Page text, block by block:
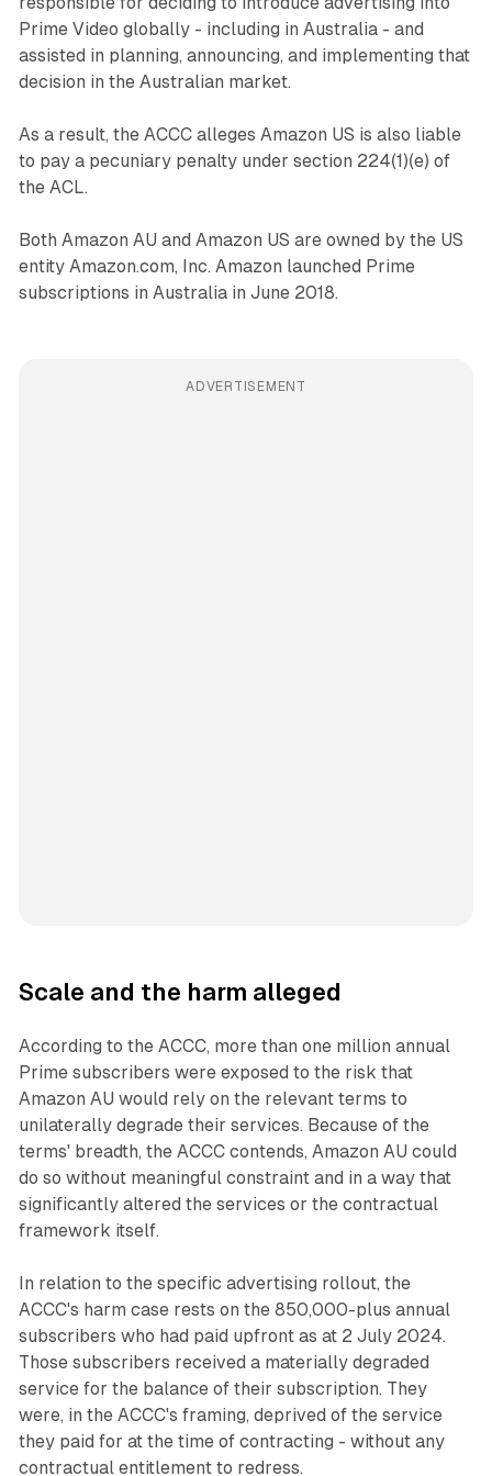
Prime Video globally - including in Australia - and
assisted in planning, announcing, and implementing that
decision in the Australian market.
As a result, the ACCC alleges Amazon US is also liable
to pay a pecuniary penalty under section 224(1)(e) of
the ACL.
Both Amazon AU and Amazon US are owned by the US
entity Amazon.com, Inc. Amazon launched Prime
subscriptions in Australia in June 2018.
ADVERTISEMENT
Scale and the harm alleged
According to the ACCC, more than one million annual
Prime subscribers were exposed to the risk that
Amazon AU would rely on the relevant terms to
unilaterally degrade their services. Because of the
terms' breadth, the ACCC contends, Amazon AU could
do so without meaningful constraint and in a way that
significantly altered the services or the contractual
framework itself.
In relation to the specific advertising rollout, the
ACCC's harm case rests on the 850,000-plus annual
subscribers who had paid upfront as at 2 July 2024.
Those subscribers received a materially degraded
service for the balance of their subscription. They
were, in the ACCC's framing, deprived of the service
they paid for at the time of contracting - without any
contractual entitlement to redress.